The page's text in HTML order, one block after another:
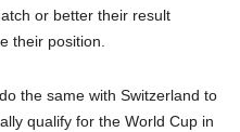
or better their result
their position.
the same with Switzerland to
qualify for the World Cup in